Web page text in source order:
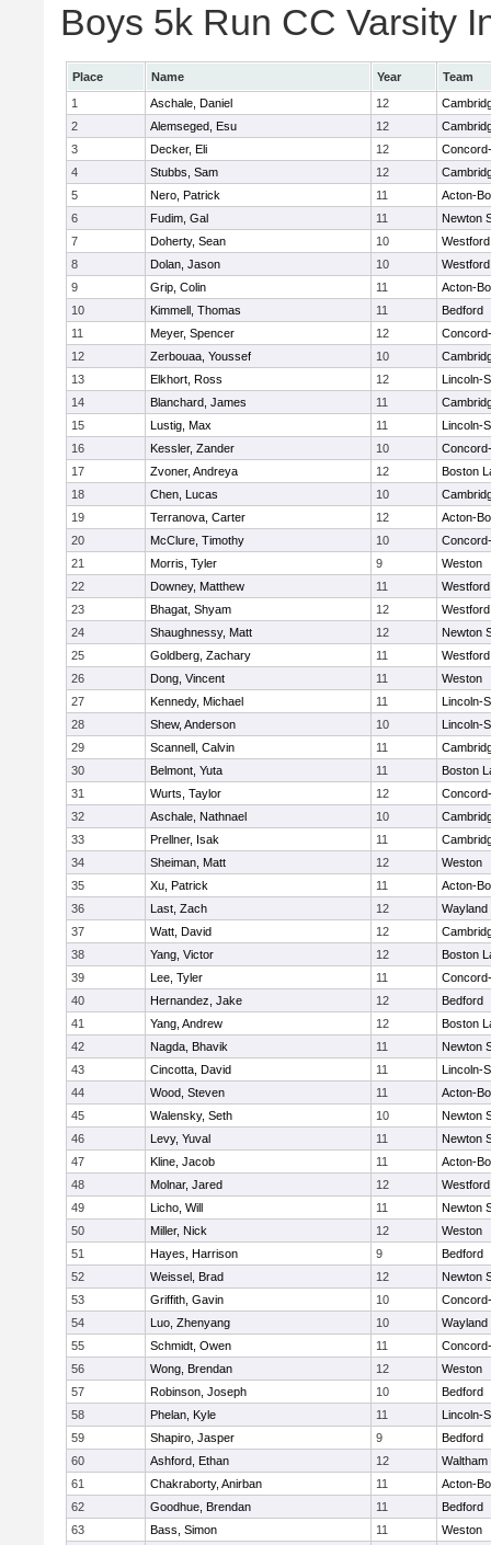
Boys 5k Run CC Varsity
Place Name Year
Team
1
Aschale, Daniel 12
2
Alemseged, Esu 12
3
Decker, Eli 12
4
Stubbs, Sam 12
5
Nero, Patrick 11
Acton-
6
Fudim, Gal 11
Newton
7
Doherty, Sean 10
8
Dolan, Jason 10
9
Grip, Colin 11
Acton-
10
Kimmell, Thomas 11
Bedford
11
Meyer, Spencer 12
12
Zerbouaa, Youssef 10
13
Elkhort, Ross 12
Lincoln-
14
Blanchard, James 11
15
Lustig, Max 11
Lincoln-
16
Kessler, Zander 10
17
Zvoner, Andreya 12
Boston
18
Chen, Lucas 10
19
Terranova, Carter 12
Acton-
20
McClure, Timothy 10
21
Morris, Tyler 9
Weston
22
Downey, Matthew 11
23
Bhagat, Shyam 12
24
Shaughnessy, Matt 12
Newton
25
Goldberg, Zachary 11
26
Dong, Vincent 11
Weston
27
Kennedy, Michael 11
Lincoln-
28
Shew, Anderson 10
Lincoln-
29
Scannell, Calvin 11
30
Belmont, Yuta 11
Boston
31
Wurts, Taylor 12
32
Aschale, Nathnael 10
33
Prellner, Isak 11
34
Sheiman, Matt 12
Weston
35
Xu, Patrick 11
Acton-
36
Last, Zach 12
Wayland
37
Watt, David 12
38
Yang, Victor 12
Boston
39
Lee, Tyler 11
40
Hernandez, Jake 12
Bedford
41
Yang, Andrew 12
Boston
42
Nagda, Bhavik 11
Newton
43
Cincotta, David 11
Lincoln-
44
Wood, Steven 11
Acton-
45
Walensky, Seth 10
Newton
46
Levy, Yuval 11
Newton
47
Kline, Jacob 11
Acton-
48
Molnar, Jared 12
49
Licho, Will 11
Newton
50
Miller, Nick 12
Weston
51
Hayes, Harrison 9
Bedford
52
Weissel, Brad 12
Newton
53
Griffith, Gavin 10
54
Luo, Zhenyang 10
Wayland
55
Schmidt, Owen 11
56
Wong, Brendan 12
Weston
57
Robinson, Joseph 10
Bedford
58
Phelan, Kyle 11
Lincoln-
59
Shapiro, Jasper 9
Bedford
60
Ashford, Ethan 12
Waltham
61
Chakraborty, Anirban 11
Acton-
62
Goodhue, Brendan 11
Bedford
63
Bass, Simon 11 Weston